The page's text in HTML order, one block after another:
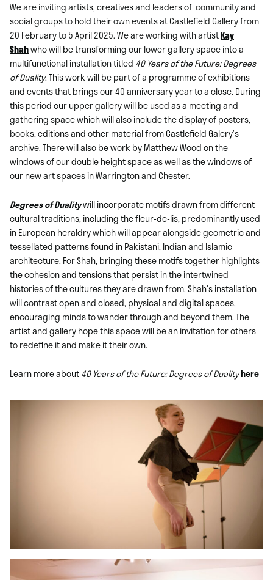
We are inviting artists, creatives and leaders of community and
social groups to hold their own events at Castlefield Gallery from
20 February to 5 April 2025. We are working with artistKay
Shahwho will be transforming our lower gallery space into a
multifunctional installation titled 40 Years of the Future: Degrees
of Duality. This work will be part of a programme of exhibitions
and events that brings our 40 anniversary year to a close. During
this period our upper gallery will be used as a meeting and
gathering space which will also include the display of posters,
books, editions and other material from Castlefield Galery’s
archive. There will also be work by Matthew Wood on the
windows of our double height space as well as the windows of
our new art spaces in Warrington and Chester.
Degrees of Dualitywill incorporate motifs drawn from different
cultural traditions, including the fleur-de-lis, predominantly used
in European heraldry which will appear alongside geometric and
tessellated patterns found in Pakistani, Indian and Islamic
architecture. For Shah, bringing these motifs together highlights
the cohesion and tensions that persist in the intertwined
histories of the cultures they are drawn from. Shah’s installation
will contrast open and closed, physical and digital spaces,
encouraging minds to wander through and beyond them. The
artist and gallery hope this space will be an invitation for others
to redefine it and make it their own.
Learn more about40 Years of the Future: Degrees of Dualityhere